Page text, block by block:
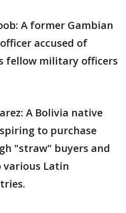
A former Gambian
accused of
fellow military officers
A Bolivia native
to purchase
"straw" buyers and
Latin